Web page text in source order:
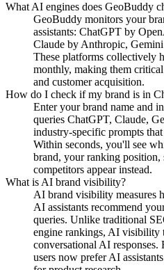
What AI engines does GeoBuddy
GeoBuddy monitors your
assistants: ChatGPT by
Claude by Anthropic,
These platforms collectively
monthly, making them
and customer acquisition.
How do I check if my brand is in
Enter your brand name and
queries ChatGPT, Claude,
industry-specific prompts
Within seconds, you'll see
brand, your ranking position,
competitors appear instead.
What is AI brand visibility?
AI brand visibility measures
AI assistants recommend
queries. Unlike traditional
engine rankings, AI visibility
conversational AI responses.
users now prefer AI